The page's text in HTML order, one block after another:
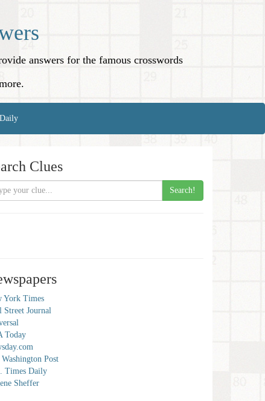
answers for the famous crosswords
Clues
Search!
York Times
Street Journal
Today
Post
Times Daily
Sheffer